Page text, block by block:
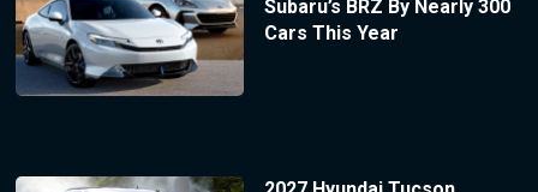
Subaru’s BRZ By Nearly 300
Cars This Year